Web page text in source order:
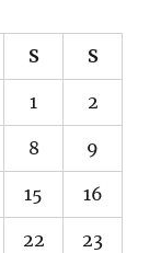
S S
1 2
8 9
15 16
22 23